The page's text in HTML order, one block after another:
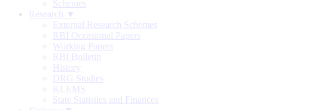
Schemes
Research ▼
External Research Schemes
RBI Occasional Papers
Working Papers
RBI Bulletin
History
DRG Studies
KLEMS
State Statistics and Finances